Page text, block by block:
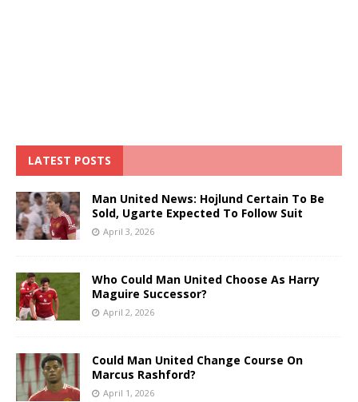
LATEST POSTS
Man United News: Hojlund Certain To Be
Sold, Ugarte Expected To Follow Suit
April 3, 2026
Who Could Man United Choose As Harry
Maguire Successor?
April 2, 2026
Could Man United Change Course On
Marcus Rashford?
April 1, 2026